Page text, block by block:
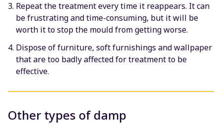
Repeat the treatment every time it reappears. It can
be frustrating and time-consuming, but it will be
worth it to stop the mould from getting worse.
Dispose of furniture, soft furnishings and wallpaper
that are too badly affected for treatment to be
effective.
Other types of damp